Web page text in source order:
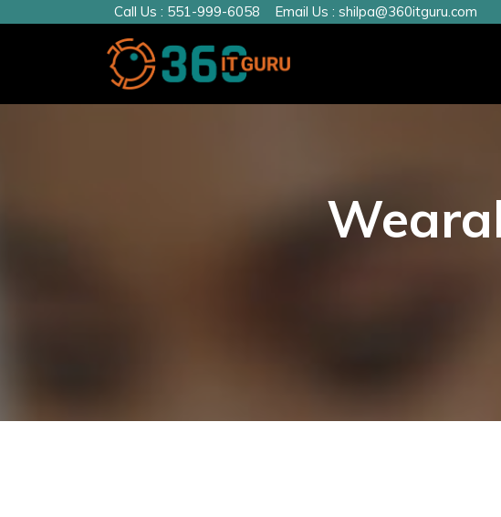
Call Us : 551-999-6058 Email Us : shilpa@360itguru.com